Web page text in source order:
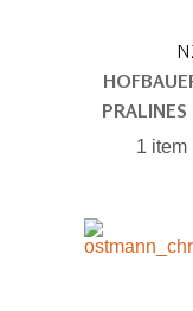
1 item